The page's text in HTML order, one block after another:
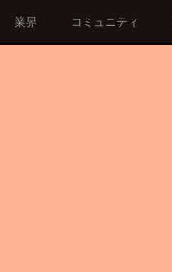
業界 コミュニティ